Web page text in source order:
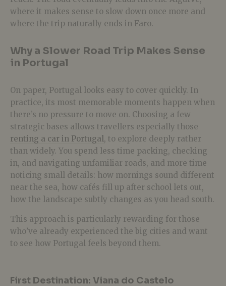
where it makes sense to slow down once more and
where the trip naturally ends in Faro.
Why a Slower Road Trip Makes Sense
in Portugal
On paper, Portugal looks easy to cover quickly. In
practice, its most memorable moments happen when
there’s no pressure to move on. Choosing a few
strategic bases allows travellers especially those
renting a car in Portugal , to explore deeply rather
than widely. You spend less time packing, checking
in, and navigating unfamiliar roads, and more time
noticing small details: how mornings sound different
near the sea, how cafés fill up after school lets out,
how the landscape subtly changes as you head south.
This approach is particularly rewarding for those
who’ve already experienced the big cities and want
to see how Portugal feels beyond them.
First Destination: Viana do Castelo